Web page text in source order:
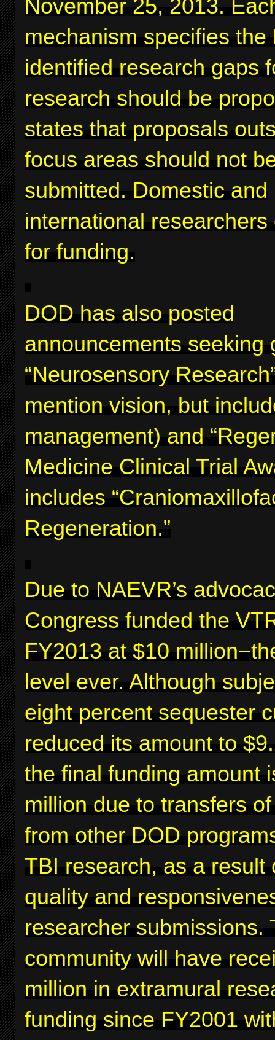
November 25, 2013.
mechanism specifies the
identified research gaps
research should be
states that proposals
focus areas should not
submitted. Domestic and
international researchers
for funding.
DOD has also posted
announcements seeking
“Neurosensory
mention vision, but
management) and
Medicine Clinical Trial
includes
Regeneration.”
Due to NAEVR’s
Congress funded the
FY2013 at $10
level ever. Although
eight percent sequester
reduced its amount to
the final funding amount
million due to transfers
from other DOD
TBI research, as a result
quality and
researcher submissions.
community will have
million in extramural
funding since FY2001